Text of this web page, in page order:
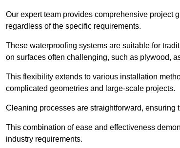
Our expert team provides comprehensive project
regardless of the specific requirements.
These waterproofing systems are suitable for
on surfaces often challenging, such as plywood,
This flexibility extends to various installation
complicated geometries and large-scale projects.
Cleaning processes are straightforward,
This combination of ease and effectiveness
industry requirements.